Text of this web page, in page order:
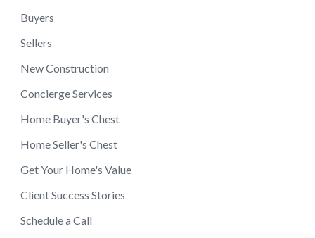
Buyers
Sellers
New Construction
Concierge Services
Home Buyer's Chest
Home Seller's Chest
Get Your Home's Value
Client Success Stories
Schedule a Call